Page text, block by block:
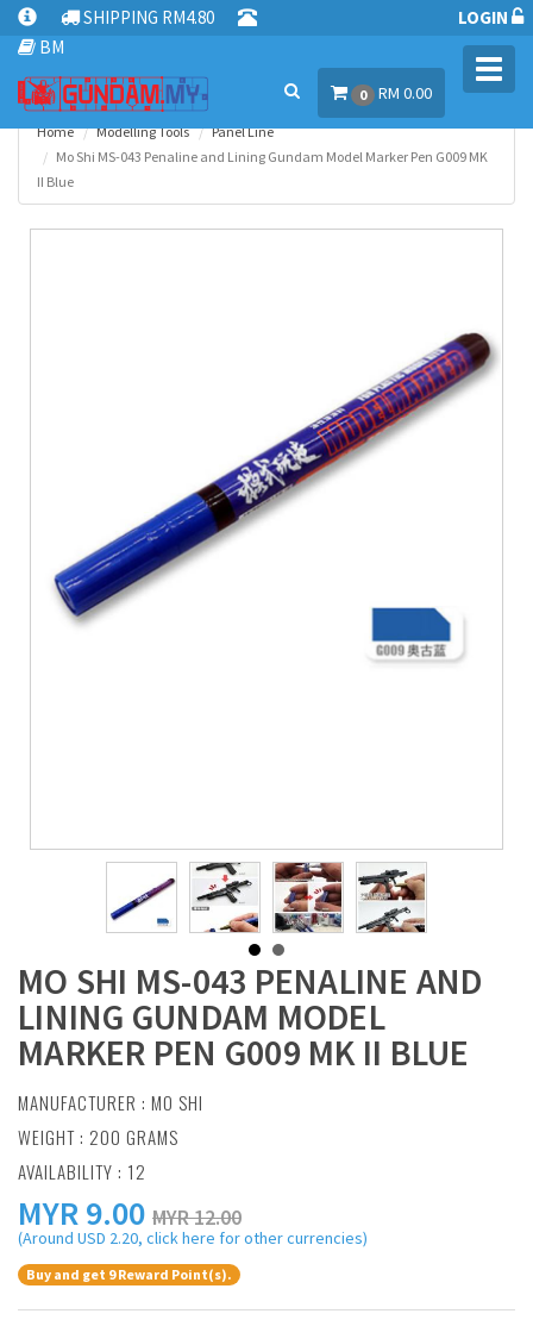
SHIPPING RM4.80
BM
LOGIN
0 RM 0.00
Home Modelling Tools
Panel Line
Mo Shi MS-043 Penaline and Lining Gundam Model Marker Pen G009 MK
II Blue
MO SHI MS-043 PENALINE AND
LINING GUNDAM MODEL
MARKER PEN G009 MK II BLUE
MANUFACTURER : MO SHI
WEIGHT : 200 GRAMS
AVAILABILITY : 12
MYR9.00 MYR 12.00
(Around USD 2.20, click here for other currencies)
Buy and get 9 Reward Point(s).